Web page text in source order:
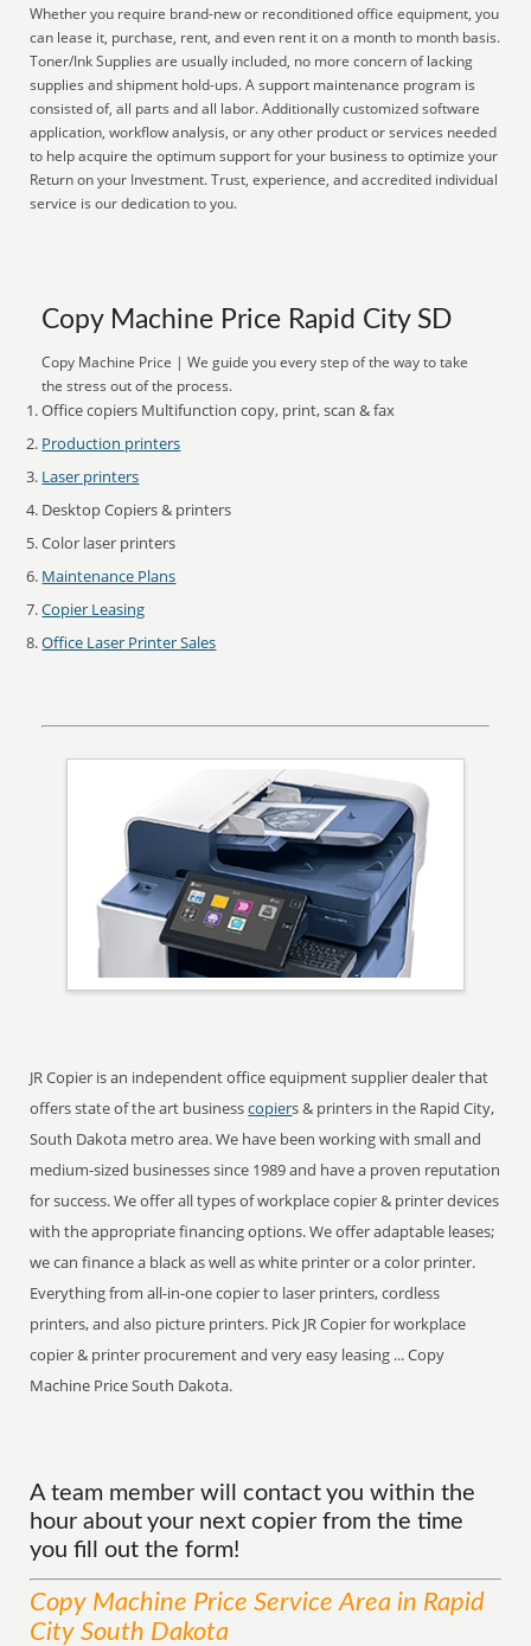
Whether you require brand-new or reconditioned office equipment, you
can lease it, purchase, rent, and even rent it on a month to month basis.
Toner/Ink Supplies are usually included, no more concern of lacking
supplies and shipment hold-ups. A support maintenance program is
consisted of, all parts and all labor. Additionally customized software
application, workflow analysis, or any other product or services needed
to help acquire the optimum support for your business to optimize your
Return on your Investment. Trust, experience, and accredited individual
service is our dedication to you.
Copy Machine Price Rapid City SD
Copy Machine Price | We guide you every step of the way to take
the stress out of the process.
Office copiers Multifunction copy, print, scan & fax
Production printers
Laser printers
Desktop Copiers & printers
Color laser printers
Maintenance Plans
Copier Leasing
Office Laser Printer Sales
JR Copier is an independent office equipment supplier dealer that
offers state of the art businesscopiers & printers in the Rapid City,
South Dakota metro area. We have been working with small and
medium-sized businesses since 1989 and have a proven reputation
for success. We offer all types of workplace copier & printer devices
with the appropriate financing options. We offer adaptable leases;
we can finance a black as well as white printer or a color printer.
Everything from all-in-one copier to laser printers, cordless
printers, and also picture printers. Pick JR Copier for workplace
copier & printer procurement and very easy leasing ... Copy
Machine Price South Dakota.
A team member will contact you within the
hour about your next copier from the time
you fill out the form!
Copy Machine Price ServiceArea in Rapid
City South Dakota